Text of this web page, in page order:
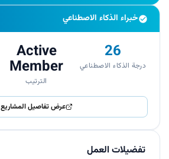
خبراء الذكاء الاصطناعي
26
درجة الذكاء الاصطناعي
Active
Member
الترتيب
عرض تفاصيل المشاريع
تفضيلات العمل